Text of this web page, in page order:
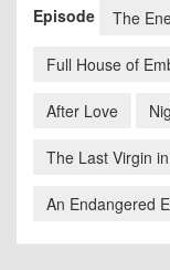
Episode The
Full House of
After Love
The Last Virgin
An Endangered